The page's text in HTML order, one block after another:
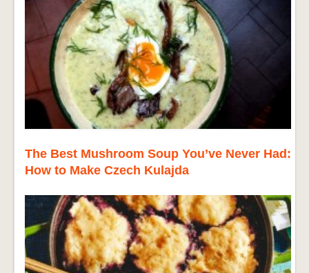
The Best Mushroom Soup You’ve Never Had:
How to Make Czech Kulajda